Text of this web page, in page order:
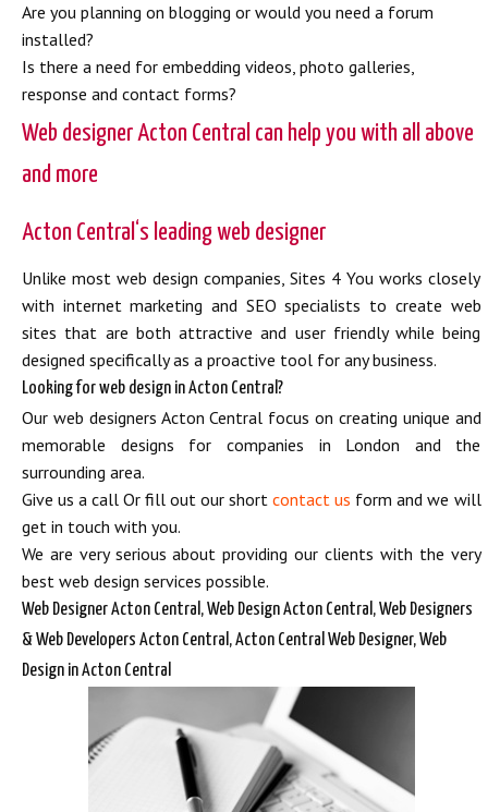
Are you planning on blogging or would you need a forum
installed?
Is there a need for embedding videos, photo galleries,
response and contact forms?
Web designer Acton Central can help you with all above
and more
Acton Central‘s leading web designer
Unlike most web design companies, Sites 4 You works closely
with internet marketing and SEO specialists to create web
sites that are both attractive and user friendly while being
designed specifically as a proactive tool for any business.
Looking for web design in Acton Central?
Our web designers Acton Central focus on creating unique and
memorable designs for companies in London and the
surrounding area.
Give us a call Or fill out our shortcontact us form and we will
get in touch with you.
We are very serious about providing our clients with the very
best web design services possible.
Web Designer Acton Central, Web Design Acton Central, Web Designers
& Web Developers Acton Central, Acton Central Web Designer, Web
Design in Acton Central